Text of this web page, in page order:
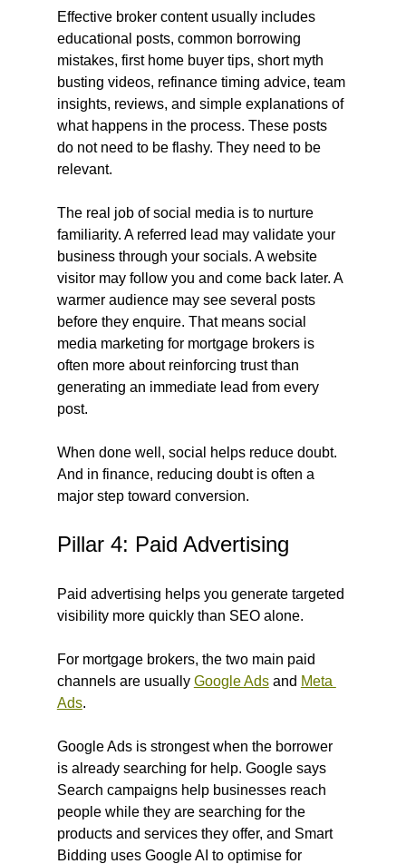
Effective broker content usually includes
educational posts, common borrowing
mistakes, first home buyer tips, short myth
busting videos, refinance timing advice, team
insights, reviews, and simple explanations of
what happens in the process. These posts
do not need to be flashy. They need to be
relevant.
The real job of social media is to nurture
familiarity. A referred lead may validate your
business through your socials. A website
visitor may follow you and come back later. A
warmer audience may see several posts
before they enquire. That means social
media marketing for mortgage brokers is
often more about reinforcing trust than
generating an immediate lead from every
post.
When done well, social helps reduce doubt.
And in finance, reducing doubt is often a
major step toward conversion.
Pillar 4: Paid Advertising
Paid advertising helps you generate targeted
visibility more quickly than SEO alone.
For mortgage brokers, the two main paid
channels are usually Google Ads and Meta
Ads.
Google Ads is strongest when the borrower
is already searching for help. Google says
Search campaigns help businesses reach
people while they are searching for the
products and services they offer, and Smart
Bidding uses Google AI to optimise for